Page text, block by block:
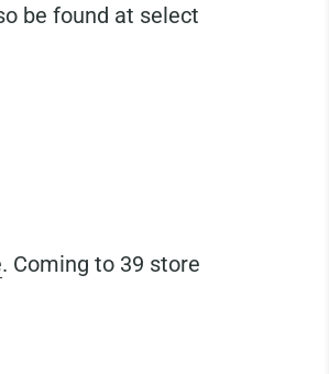
be found at select
. Coming to 39 store